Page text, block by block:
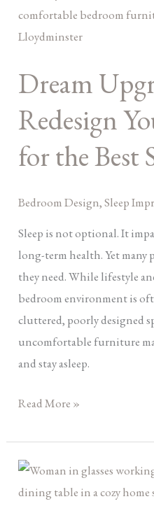
Dream
Redesign
for the Best
Bedroom Design,Sleep
Sleep is not optional. It
long-term health. Yet many
they need. While lifestyle
bedroom environment is
cluttered, poorly designed
uncomfortable furniture
and stay asleep.
Upgrade:
How
Redesign
Bedroom
for
the
Sleep
Ever
Read More »
From
Desk